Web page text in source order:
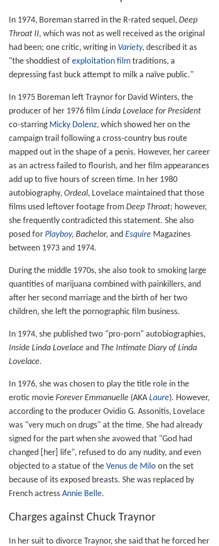
In 1974, Boreman starred in the R-rated sequel, Deep
Throat II, which was not as well received as the original
had been; one critic, writing in Variety, described it as
"the shoddiest of exploitation filmtraditions, a
depressing fast buck attempt to milk a naïve public."
In 1975 Boreman left Traynor for David Winters, the
producer of her 1976 film Linda Lovelace for President
co-starring Micky Dolenz, which showed her on the
campaign trail following a cross-country bus route
mapped out in the shape of a penis. However, her career
as an actress failed to flourish, and her film appearances
add up to five hours of screen time. In her 1980
autobiography, Ordeal, Lovelace maintained that those
films used leftover footage from Deep Throat; however,
she frequently contradicted this statement. She also
posed for Playboy, Bachelor, and Esquire Magazines
between 1973 and 1974.
During the middle 1970s, she also took to smoking large
quantities of marijuana combined with painkillers, and
after her second marriage and the birth of her two
children, she left the pornographic film business.
In 1974, she published two "pro-porn" autobiographies,
Inside Linda Lovelace and The Intimate Diary of Linda
Lovelace.
In 1976, she was chosen to play the title role in the
erotic movie Forever Emmanuelle (AKALaure). However,
according to the producer Ovidio G. Assonitis, Lovelace
was "very much on drugs" at the time. She had already
signed for the part when she avowed that "God had
changed [her] life", refused to do any nudity, and even
objected to a statue of the Venus de Milo on the set
because of its exposed breasts. She was replaced by
French actress Annie Belle.
Charges against Chuck Traynor
In her suit to divorce Traynor, she said that he forced her